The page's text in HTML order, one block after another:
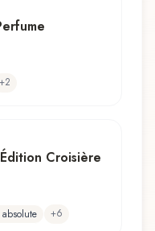
+2
Croisière
absolute +6